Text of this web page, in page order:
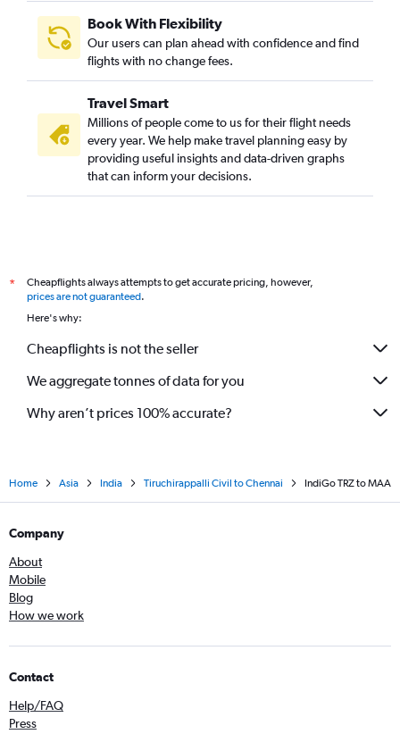
Book With Flexibility
Our users can plan ahead with confidence and find
flights with no change fees.
Travel Smart
Millions of people come to us for their flight needs
every year. We help make travel planning easy by
providing useful insights and data-driven graphs
that can inform your decisions.
*
Cheapflights always attempts to get accurate pricing, however,
prices are not guaranteed.
Here's why:
Cheapflights is not the seller
We aggregate tonnes of data for you
Why aren’t prices 100% accurate?
Home Asia India Tiruchirappalli Civil to Chennai IndiGo TRZ to MAA
Company
About
Mobile
Blog
How we work
Contact
Help/FAQ
Press